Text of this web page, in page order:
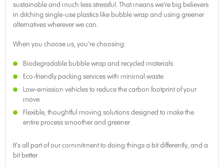
sustainable and much less stressful. That means we’re big believers
in ditching single-use plastics like bubble wrap and using greener
alternatives wherever we can.
When you choose us, you’re choosing:
Biodegradable bubble wrap and recycled materials
Eco-friendly packing services with minimal waste
Low-emission vehicles to reduce the carbon footprint of your
move
Flexible, thoughtful moving solutions designed to make the
entire process smoother and greener
It’s all part of our commitment to doing things a bit differently, and a
bit better.